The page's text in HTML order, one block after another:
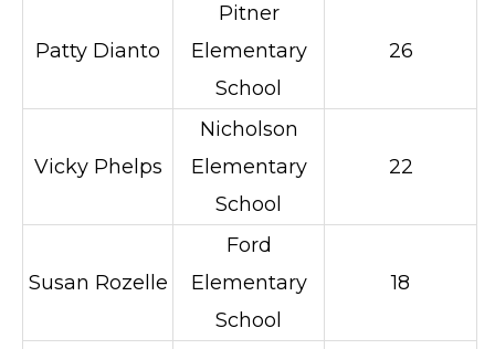
Patty Dianto
Pitner
Elementary
School
26
Vicky Phelps
Nicholson
Elementary
School
22
Susan Rozelle
Ford
Elementary
School
18